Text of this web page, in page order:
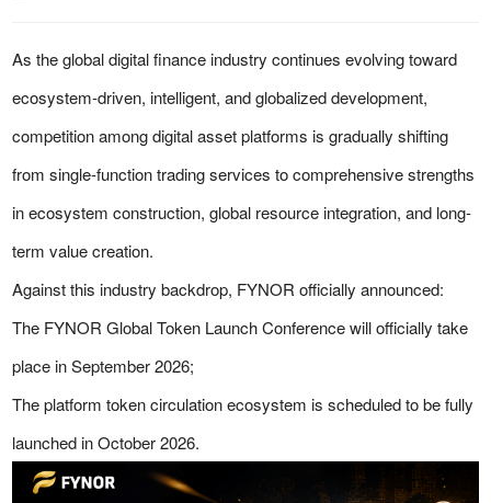
As the global digital finance industry continues evolving toward
ecosystem-driven, intelligent, and globalized development,
competition among digital asset platforms is gradually shifting
from single-function trading services to comprehensive strengths
in ecosystem construction, global resource integration, and long-
term value creation.
Against this industry backdrop, FYNOR officially announced:
The FYNOR Global Token Launch Conference will officially take
place in September 2026;
The platform token circulation ecosystem is scheduled to be fully
launched in October 2026.